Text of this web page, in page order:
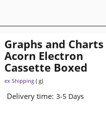
Graphs and Charts
Acorn Electron
Cassette Boxed
ex Shipping g
Delivery time: 3-5 Days